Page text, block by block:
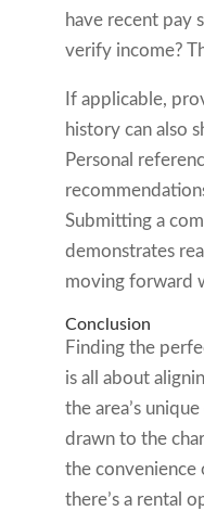
have recent pay
verify income?
If applicable,
history can also
Personal
Submitting a
demonstrates
moving forward
Conclusion
Finding the
is all about
the area’s
drawn to the
the convenience
there’s a rental